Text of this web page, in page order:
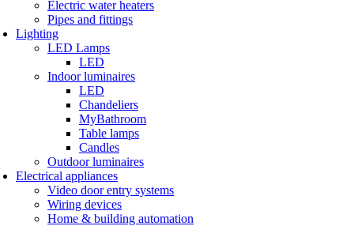
Electric water heaters
Pipes and fittings
Lighting
LED Lamps
LED
Indoor luminaires
LED
Chandeliers
MyBathroom
Table lamps
Candles
Outdoor luminaires
Electrical appliances
Video door entry systems
Wiring devices
Home & building automation